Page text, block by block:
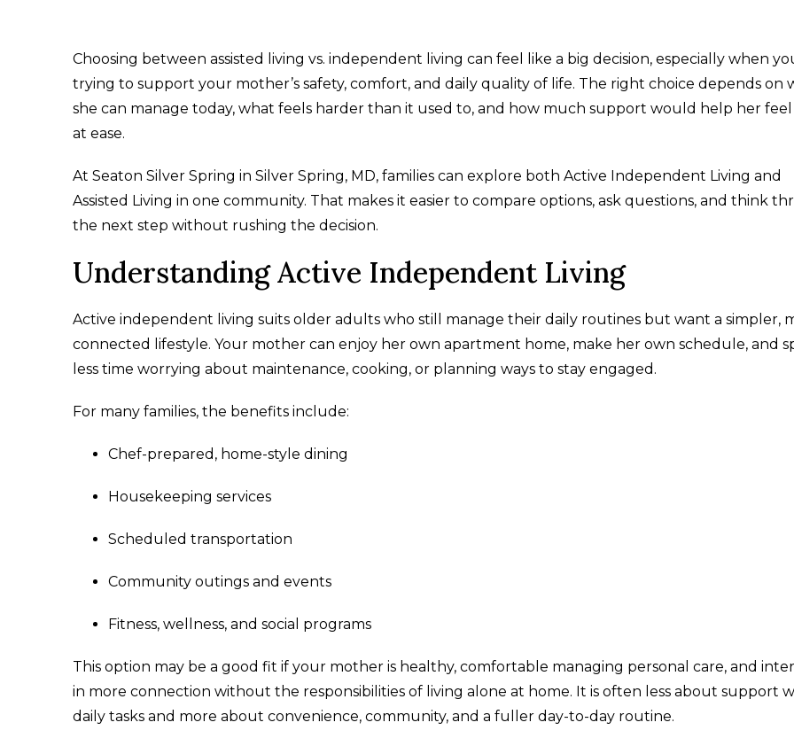
Choosing between assisted living vs. independent living can feel like a big decision, especially when
trying to support your mother’s safety, comfort, and daily quality of life. The right choice depends on
she can manage today, what feels harder than it used to, and how much support would help her
at ease.
At Seaton Silver Spring in Silver Spring, MD, families can explore both Active Independent Living and
Assisted Living in one community. That makes it easier to compare options, ask questions, and think
the next step without rushing the decision.
Understanding Active Independent Living
Active independent living suits older adults who still manage their daily routines but want a simpler,
connected lifestyle. Your mother can enjoy her own apartment home, make her own schedule, and
less time worrying about maintenance, cooking, or planning ways to stay engaged.
For many families, the benefits include:
Chef-prepared, home-style dining
Housekeeping services
Scheduled transportation
Community outings and events
Fitness, wellness, and social programs
This option may be a good fit if your mother is healthy, comfortable managing personal care, and
in more connection without the responsibilities of living alone at home. It is often less about support
daily tasks and more about convenience, community, and a fuller day-to-day routine.